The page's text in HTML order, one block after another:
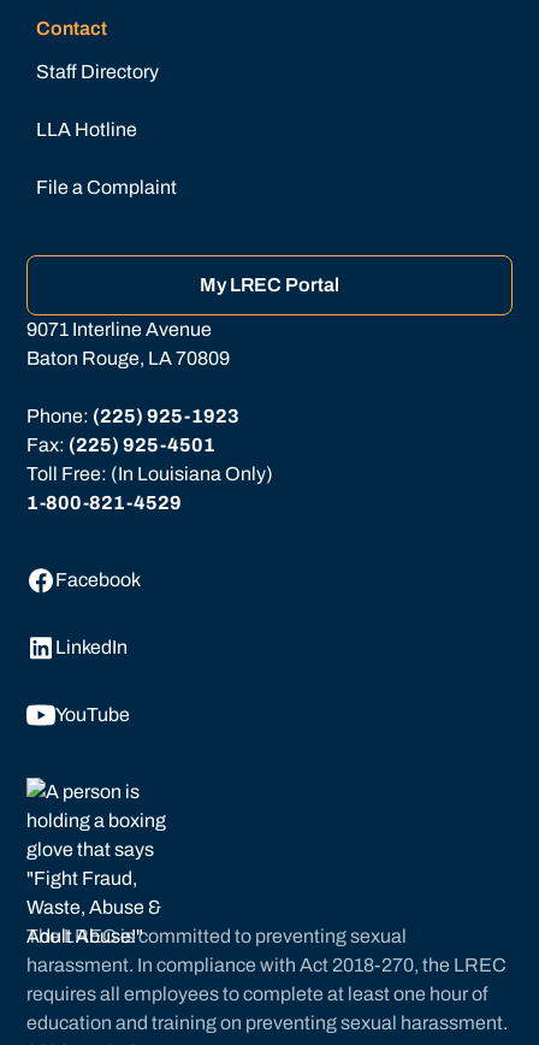
Contact
Staff Directory
LLA Hotline
File a Complaint
My LREC Portal
9071 Interline Avenue
Baton Rouge, LA 70809
Phone: (225) 925-1923
Fax: (225) 925-4501
Toll Free: (In Louisiana Only)
1-800-821-4529
Facebook
LinkedIn
YouTube
The LREC is committed to preventing sexual
harassment. In compliance with Act 2018-270, the LREC
requires all employees to complete at least one hour of
education and training on preventing sexual harassment.